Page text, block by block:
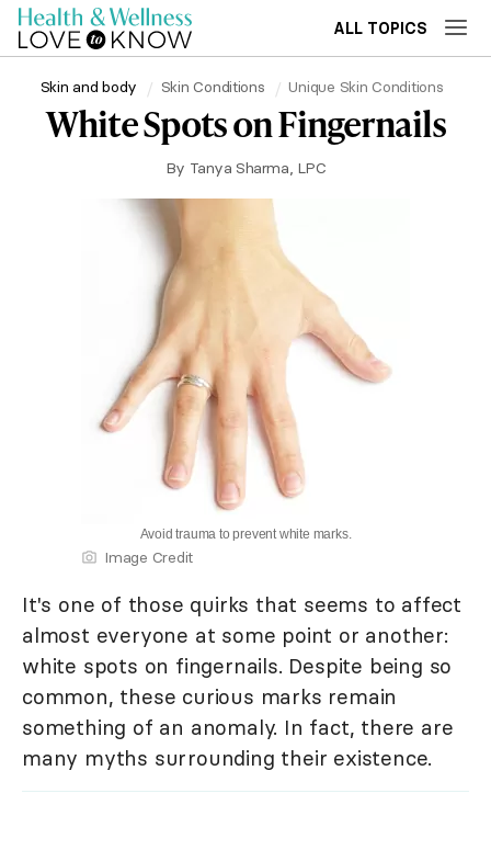
ALL TOPICS
Skin and body Skin Conditions Unique Skin Conditions
White Spots on Fingernails
By Tanya Sharma, LPC
Avoid trauma to prevent white marks.
Image Credit
It's one of those quirks that seems to affect
almost everyone at some point or another:
white spots on fingernails. Despite being so
common, these curious marks remain
something of an anomaly. In fact, there are
many myths surrounding their existence.